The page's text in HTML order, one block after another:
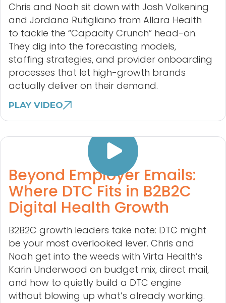
Chris and Noah sit down with Josh Volkening
and Jordana Rutigliano from Allara Health
to tackle the “Capacity Crunch” head-on.
They dig into the forecasting models,
staffing strategies, and provider onboarding
processes that let high-growth brands
actually deliver on their demand.
PLAY VIDEO
Beyond Employer Emails:
Where DTC Fits in B2B2C
Digital Health Growth
B2B2C growth leaders take note: DTC might
be your most overlooked lever. Chris and
Noah get into the weeds with Virta Health’s
Karin Underwood on budget mix, direct mail,
and how to quietly build a DTC engine
without blowing up what’s already working.